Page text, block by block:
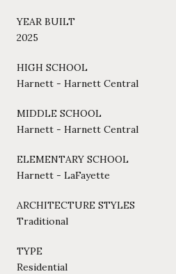
YEAR BUILT
2025
HIGH SCHOOL
Harnett - Harnett Central
MIDDLE SCHOOL
Harnett - Harnett Central
ELEMENTARY SCHOOL
Harnett - LaFayette
ARCHITECTURE STYLES
Traditional
TYPE
Residential